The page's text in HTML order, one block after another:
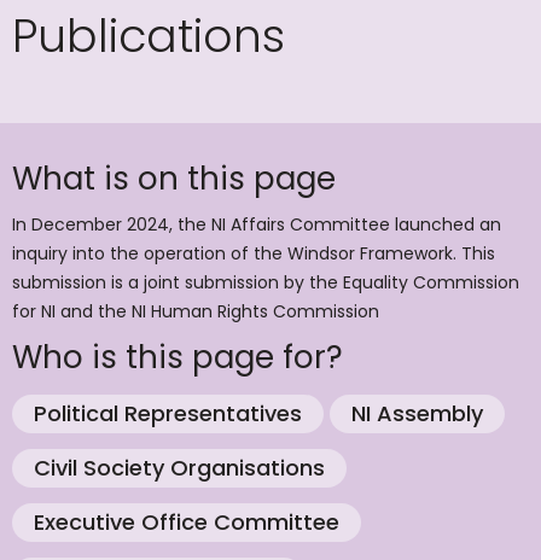
Publications
What is on this page
In December 2024, the NI Affairs Committee launched an
inquiry into the operation of the Windsor Framework. This
submission is a joint submission by the Equality Commission
for NI and the NI Human Rights Commission
Who is this page for?
Political Representatives
NI Assembly
Civil Society Organisations
Executive Office Committee